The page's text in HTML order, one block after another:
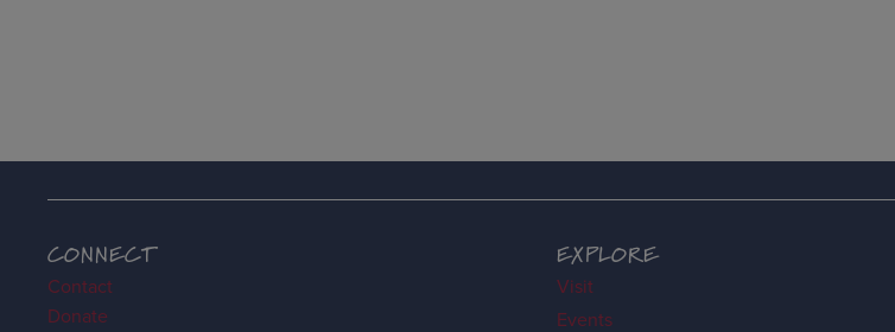
CONNECT
Contact
Donate
EXPLORE
Visit
Events